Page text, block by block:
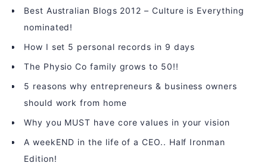
Best Australian Blogs 2012 – Culture is Everything
nominated!
How I set 5 personal records in 9 days
The Physio Co family grows to 50!!
5 reasons why entrepreneurs & business owners
should work from home
Why you MUST have core values in your vision
A weekEND in the life of a CEO.. Half Ironman
Edition!